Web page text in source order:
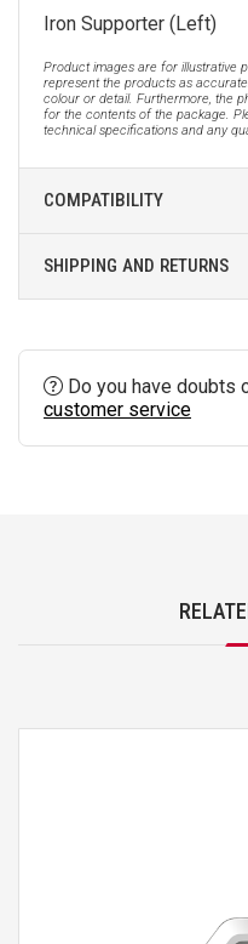
Iron Supporter (Left)
Product images are for illustrative
represent the products as
colour or detail. Furthermore, the
for the contents of the package.
technical specifications and any
COMPATIBILITY
SHIPPING AND RETURNS
Do you have doubts
customer service